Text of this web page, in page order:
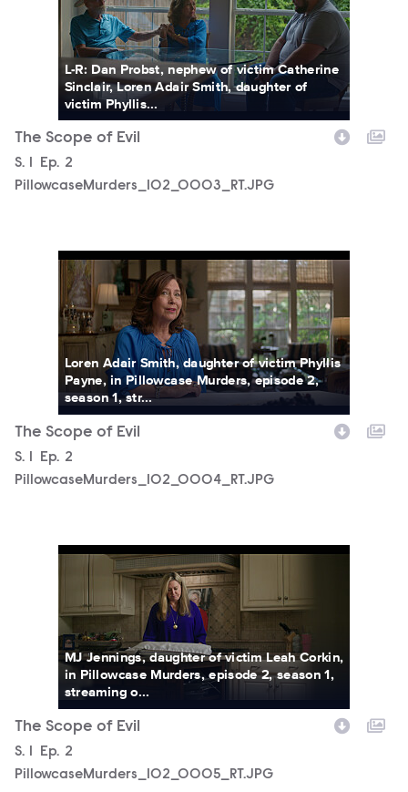
L-R: Dan Probst, nephew of victim Catherine
Sinclair, Loren Adair Smith, daughter of
victim Phyllis...
The Scope of Evil
Season
S. 1 Episode
Ep. 2
PillowcaseMurders_102_0003_RT.JPG
PillowcaseMurders_102_0004_RT.JPG
Loren Adair Smith, daughter of victim Phyllis
Payne, in Pillowcase Murders, episode 2,
season 1, str...
The Scope of Evil
Season
S. Episode
Ep. 2
PillowcaseMurders_102_0004_RT.JPG
PillowcaseMurders_102_0005_RT.JPG
MJ Jennings, daughter of victim Leah Corkin,
in Pillowcase Murders, episode 2, season 1,
streaming o...
The Scope of Evil
Season
S. Episode
Ep. 2
PillowcaseMurders_102_0005_RT.JPG